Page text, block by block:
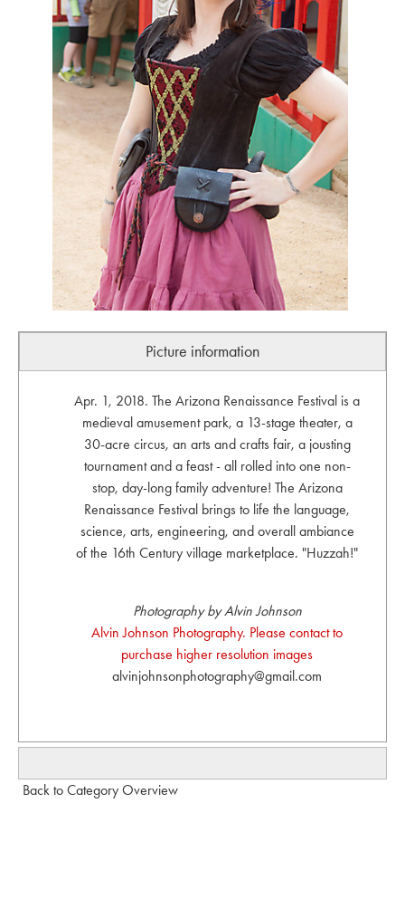
Picture information
Apr. 1, 2018. The Arizona Renaissance Festival is a
medieval amusement park, a 13-stage theater, a
30-acre circus, an arts and crafts fair, a jousting
tournament and a feast - all rolled into one non-
stop, day-long family adventure! The Arizona
Renaissance Festival brings to life the language,
science, arts, engineering, and overall ambiance
of the 16th Century village marketplace. "Huzzah!"
Photography by Alvin Johnson
Alvin Johnson Photography. Please contact to
purchase higher resolution images
alvinjohnsonphotography@gmail.com
Back to Category Overview